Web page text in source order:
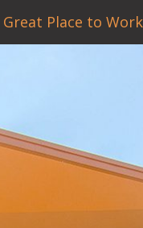
Place to